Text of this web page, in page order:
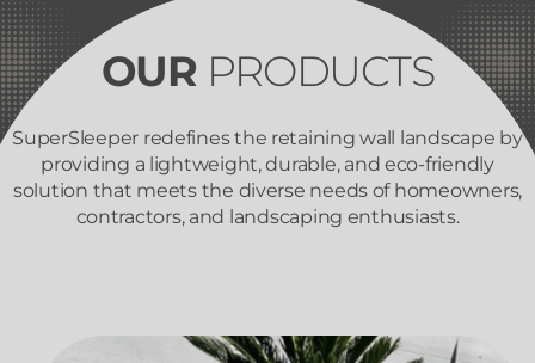
OUR PRODUCTS
SuperSleeper redefines the retaining wall landscape by
providing a lightweight, durable, and eco-friendly
solution that meets the diverse needs of homeowners,
contractors, and landscaping enthusiasts.